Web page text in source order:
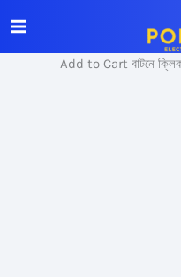
to
content
Add to Cart বাটনে ক্লিক